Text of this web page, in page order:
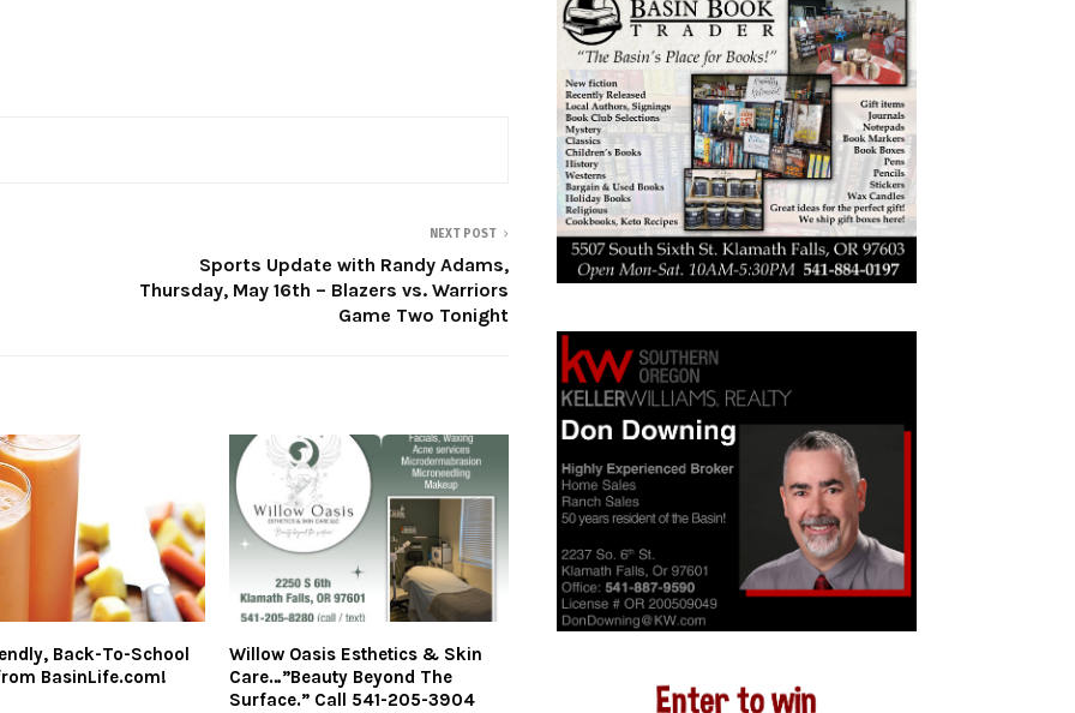
NEXT POST
Sports Update with Randy Adams,
Thursday, May 16th – Blazers vs. Warriors
Game Two Tonight
Back-To-School
BasinLife.com!
Willow Oasis Esthetics & Skin
Care…”Beauty Beyond The
Surface.” Call 541-205-3904